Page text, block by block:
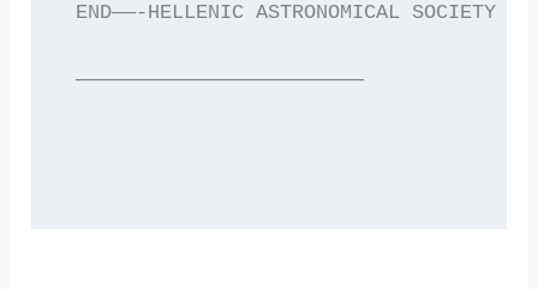
END——-HELLENIC ASTRONOMICAL SOCIETY
————————————————————————